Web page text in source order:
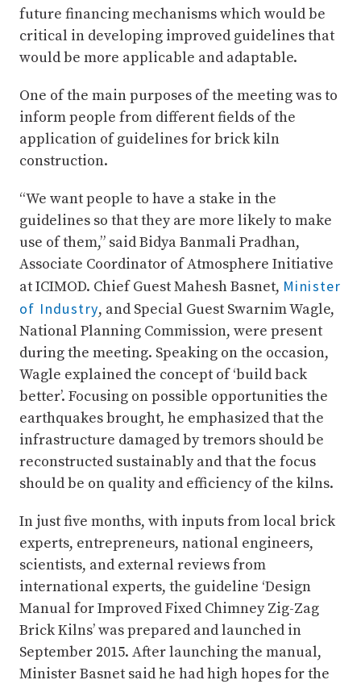
future financing mechanisms which would be
critical in developing improved guidelines that
would be more applicable and adaptable.
One of the main purposes of the meeting was to
inform people from different fields of the
application of guidelines for brick kiln
construction.
“We want people to have a stake in the
guidelines so that they are more likely to make
use of them,” said Bidya Banmali Pradhan,
Associate Coordinator of Atmosphere Initiative
at ICIMOD. Chief Guest Mahesh Basnet, Minister
of Industry, and Special Guest Swarnim Wagle,
National Planning Commission, were present
during the meeting. Speaking on the occasion,
Wagle explained the concept of ‘build back
better’. Focusing on possible opportunities the
earthquakes brought, he emphasized that the
infrastructure damaged by tremors should be
reconstructed sustainably and that the focus
should be on quality and efficiency of the kilns.
In just five months, with inputs from local brick
experts, entrepreneurs, national engineers,
scientists, and external reviews from
international experts, the guideline ‘Design
Manual for Improved Fixed Chimney Zig-Zag
Brick Kilns’ was prepared and launched in
September 2015. After launching the manual,
Minister Basnet said he had high hopes for the